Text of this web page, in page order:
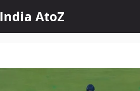
India AtoZ